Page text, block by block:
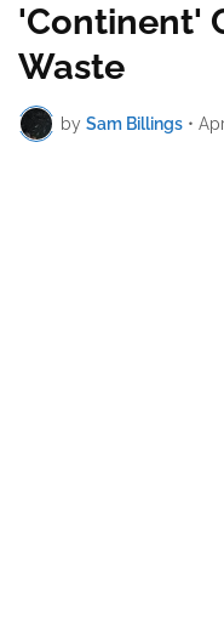
'Continent'
Waste
by Sam Billings •